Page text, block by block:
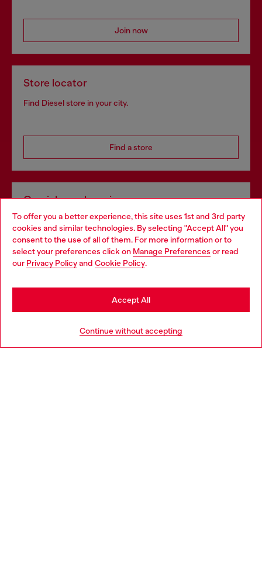
To offer you a better experience, this site uses 1st and 3rd party
cookies and similar technologies. By selecting "Accept All" you
consent to the use of all of them. For more information or to
select your preferences click on Manage Preferences or read
our Privacy Policyand Cookie Policy.
Continue without accepting
Accept All
Join now
Store locator
Find Diesel store in your city.
Find a store
Omnichannel services
Discover all our services, both online and in store.
Discover more
Choose your location
You are currently browsing Portugal website, but it seems you
may be based in United States